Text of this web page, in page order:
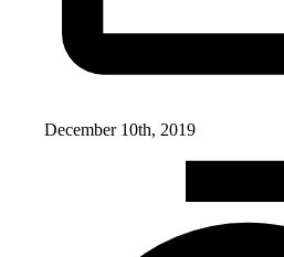
December 10th, 2019